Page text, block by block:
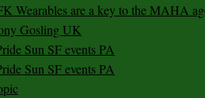
Wearables are a key to the MAHA
Gosling UK
Sun SF events PA
Sun SF events PA